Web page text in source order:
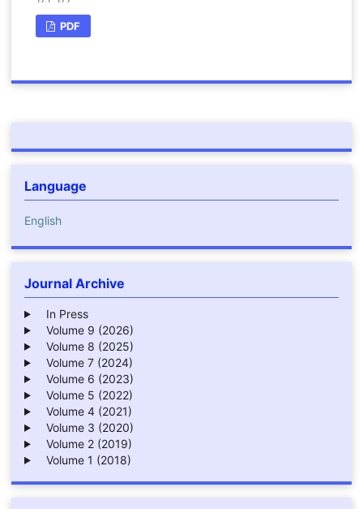
PDF
Language
English
Journal Archive
In Press
Volume 9 (2026)
Volume 8 (2025)
Volume 7 (2024)
Volume 6 (2023)
Volume 5 (2022)
Volume 4 (2021)
Volume 3 (2020)
Volume 2 (2019)
Volume 1 (2018)